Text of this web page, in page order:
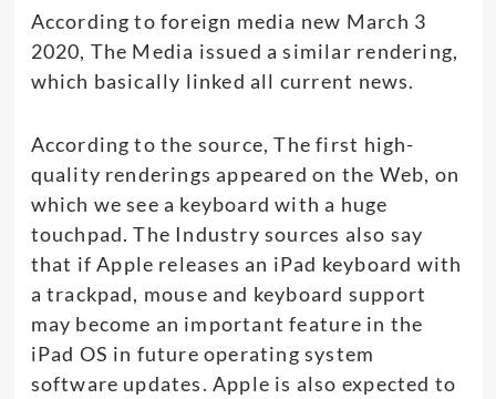
According to foreign media new March 3
2020, The Media issued a similar rendering,
which basically linked all current news.
According to the source, The first high-
quality renderings appeared on the Web, on
which we see a keyboard with a huge
touchpad. The Industry sources also say
that if Apple releases an iPad keyboard with
a trackpad, mouse and keyboard support
may become an important feature in the
iPad OS in future operating system
software updates. Apple is also expected to